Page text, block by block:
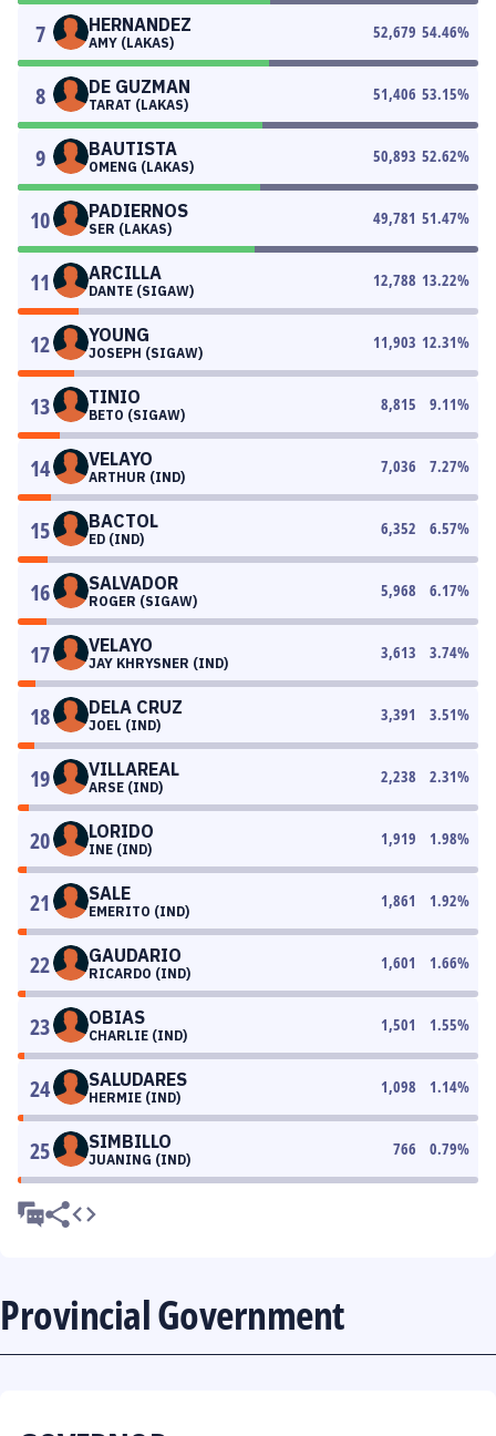
7 HERNANDEZ
AMY (LAKAS)
52,679 54.46%
8 DE GUZMAN
TARAT (LAKAS)
51,406 53.15%
9 BAUTISTA
OMENG (LAKAS)
50,893 52.62%
10 PADIERNOS
SER (LAKAS)
49,781 51.47%
11 ARCILLA
DANTE (SIGAW)
12,788 13.22%
12 YOUNG
JOSEPH (SIGAW)
11,903 12.31%
13 TINIO
BETO (SIGAW)
8,815 9.11%
14 VELAYO
ARTHUR (IND)
7,036 7.27%
15 BACTOL
ED (IND)
6,352 6.57%
16 SALVADOR
ROGER (SIGAW)
5,968 6.17%
17 VELAYO
JAY KHRYSNER (IND)
3,613 3.74%
18 DELA CRUZ
JOEL (IND)
3,391 3.51%
19 VILLAREAL
ARSE (IND)
2,238 2.31%
20 LORIDO
INE (IND)
1,919 1.98%
21 SALE
EMERITO (IND)
1,861 1.92%
22 GAUDARIO
RICARDO (IND)
1,601 1.66%
23 OBIAS
CHARLIE (IND)
1,501 1.55%
24 SALUDARES
HERMIE (IND)
1,098 1.14%
25 SIMBILLO
JUANING (IND)
766 0.79%
Provincial Government